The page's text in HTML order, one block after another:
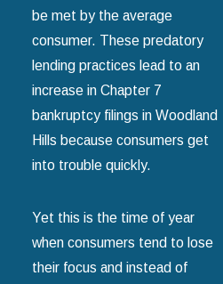
be met by the average
consumer. These predatory
lending practices lead to an
increase in Chapter 7
bankruptcy filings in Woodland
Hills because consumers get
into trouble quickly.
Yet this is the time of year
when consumers tend to lose
their focus and instead of